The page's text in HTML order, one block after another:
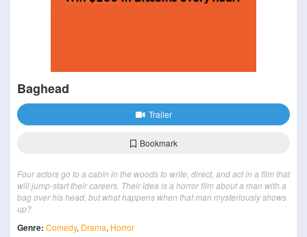
Baghead
Trailer
Bookmark
Four actors go to a cabin in the woods to write, direct, and act in a film that
will jump-start their careers. Their idea is a horror film about a man with a
bag over his head, but what happens when that man mysteriously shows
up?
Genre: Comedy, Drama, Horror